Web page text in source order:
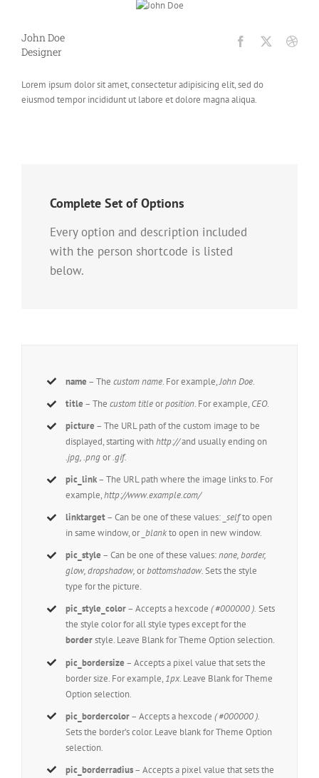
John Doe
Designer
Lorem ipsum dolor sit amet, consectetur adipisicing elit, sed do
eiusmod tempor incididunt ut labore et dolore magna aliqua.
Complete Set of Options
Every option and description included
with the person shortcode is listed
below.
name – Thecustom name. For example,John Doe.
title – Thecustom titleorposition. For example, CEO.
picture – The URL path of the custom image to be
displayed, starting withhttp://and usually ending on
.jpg, .pngor.gif.
pic_link– The URL path where the image links to. For
example,http://www.example.com/
linktarget– Can be one of these values: _selfto open
in same window, or _blankto open in new window.
pic_style – Can be one of these values:none, border,
glow, dropshadow,orbottomshadow.Sets the style
type for the picture.
pic_style_color– Accepts a hexcode( #000000 ). Sets
the style color for all style types except for the
borderstyle. Leave Blank for Theme Option selection.
pic_bordersize – Accepts a pixel value that sets the
border size. For example, 1px. Leave Blank for Theme
Option selection.
pic_bordercolor– Accepts a hexcode( #000000 ).
Sets the border’s color. Leave blank for Theme Option
selection.
pic_borderradius– Accepts a pixel value that sets the